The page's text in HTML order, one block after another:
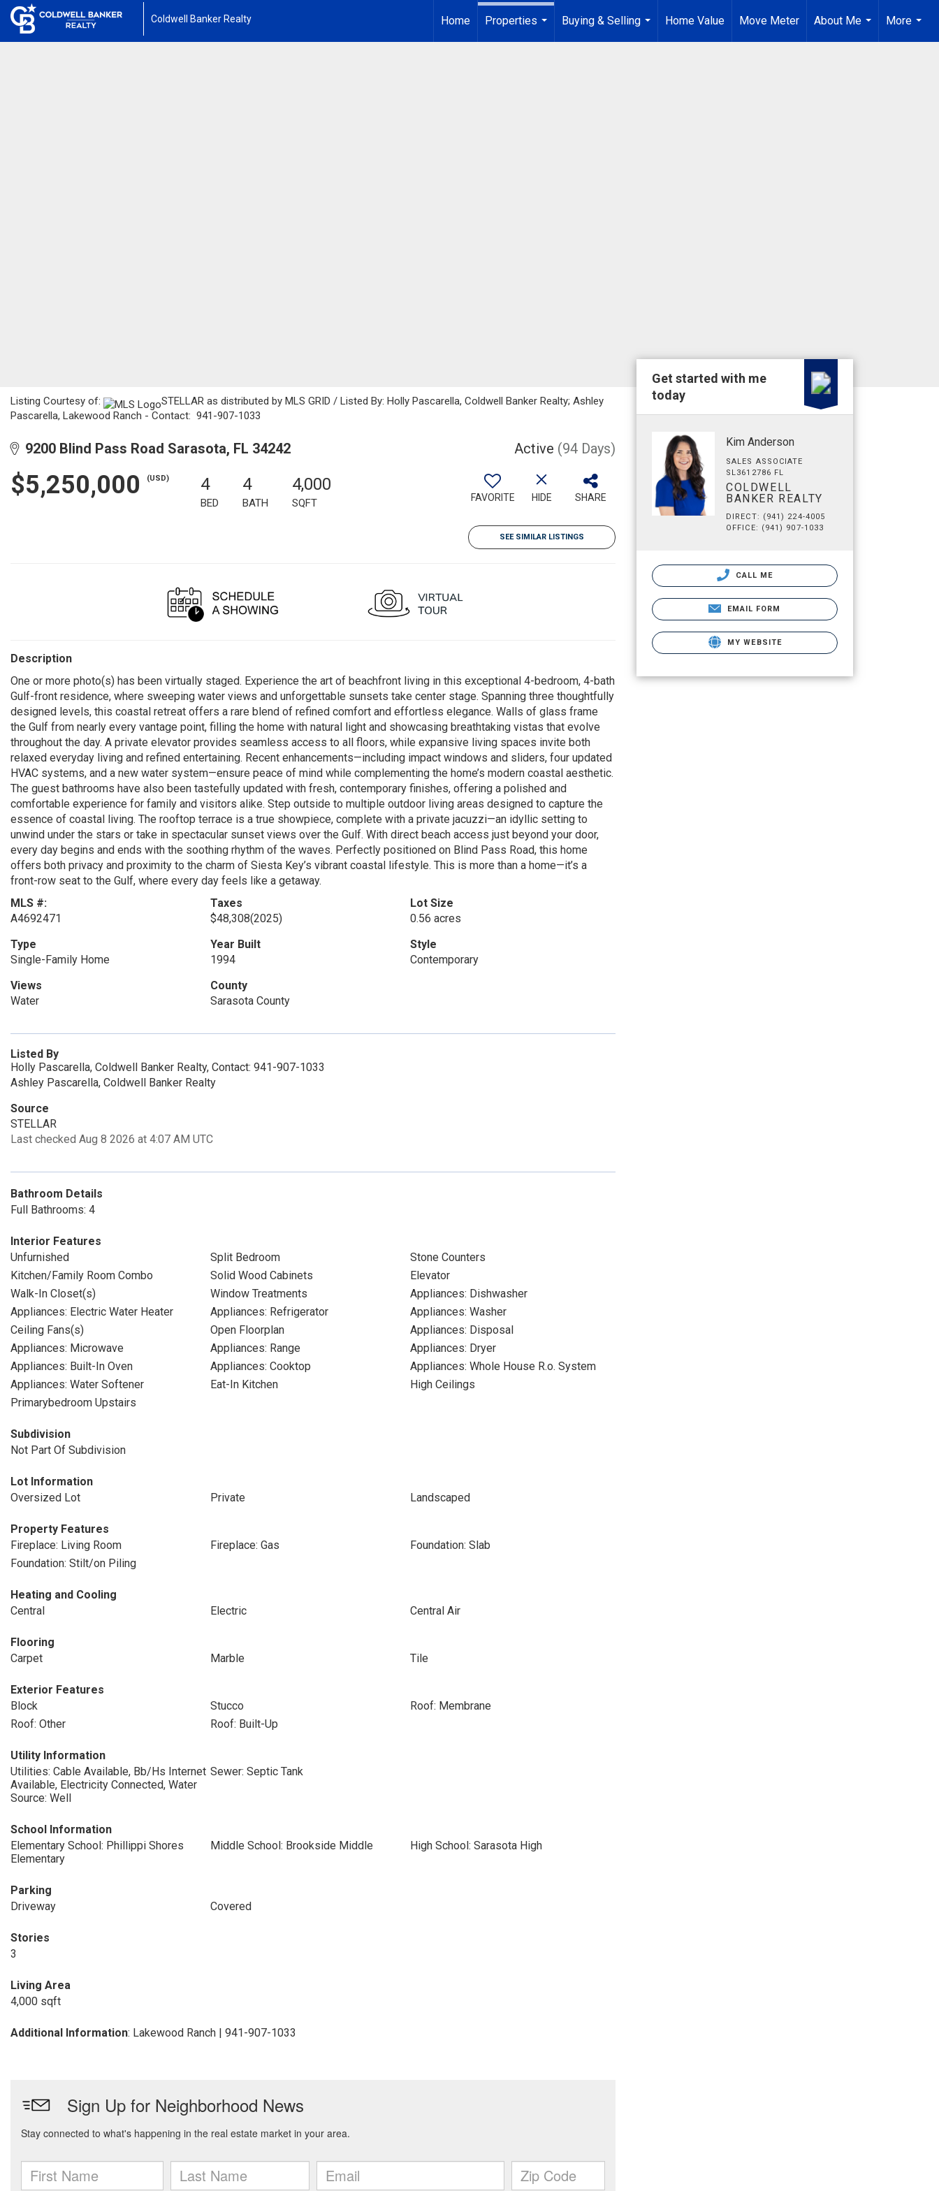
Coldwell Banker Realty Home
Properties
Buying & Selling
...
Home Value Move Meter
About Me
...
More
...
Listing Courtesy of:
STELLAR as distributed by MLS GRID / Listed By: Holly Pascarella, Coldwell Banker Realty; Ashley
Pascarella, Lakewood Ranch - Contact: 941-907-1033
9200 Blind Pass Road Sarasota, FL 34242 Active (94 Days)
$5,250,000 (USD) 4
BED
4
BATH
4,000
SQFT FAVORITE HIDE SHARE
SEE SIMILAR LISTINGS
Description
One or more photo(s) has been virtually staged. Experience the art of beachfront living in this exceptional 4-bedroom, 4-bath
Gulf-front residence, where sweeping water views and unforgettable sunsets take center stage. Spanning three thoughtfully
designed levels, this coastal retreat offers a rare blend of refined comfort and effortless elegance. Walls of glass frame
the Gulf from nearly every vantage point, filling the home with natural light and showcasing breathtaking vistas that evolve
throughout the day. A private elevator provides seamless access to all floors, while expansive living spaces invite both
relaxed everyday living and refined entertaining. Recent enhancements—including impact windows and sliders, four updated
HVAC systems, and a new water system—ensure peace of mind while complementing the home’s modern coastal aesthetic.
The guest bathrooms have also been tastefully updated with fresh, contemporary finishes, offering a polished and
comfortable experience for family and visitors alike. Step outside to multiple outdoor living areas designed to capture the
essence of coastal living. The rooftop terrace is a true showpiece, complete with a private jacuzzi—an idyllic setting to
unwind under the stars or take in spectacular sunset views over the Gulf. With direct beach access just beyond your door,
every day begins and ends with the soothing rhythm of the waves. Perfectly positioned on Blind Pass Road, this home
offers both privacy and proximity to the charm of Siesta Key’s vibrant coastal lifestyle. This is more than a home—it’s a
front-row seat to the Gulf, where every day feels like a getaway.
MLS #:
A4692471
Taxes
$48,308(2025)
Lot Size
0.56 acres
Type
Single-Family Home
Year Built
1994
Style
Contemporary
Views
Water
County
Sarasota County
Listed By
Holly Pascarella, Coldwell Banker Realty, Contact: 941-907-1033
Ashley Pascarella, Coldwell Banker Realty
Source
STELLAR
Last checked Aug 8 2026 at 4:07 AM UTC
Bathroom Details
Full Bathrooms: 4
Interior Features
Unfurnished
Split Bedroom
Stone Counters
Kitchen/Family Room Combo
Solid Wood Cabinets
Elevator
Walk-In Closet(s)
Window Treatments
Appliances: Dishwasher
Appliances: Electric Water Heater
Appliances: Refrigerator
Appliances: Washer
Ceiling Fans(s)
Open Floorplan
Appliances: Disposal
Appliances: Microwave
Appliances: Range
Appliances: Dryer
Appliances: Built-In Oven
Appliances: Cooktop
Appliances: Whole House R.o. System
Appliances: Water Softener
Eat-In Kitchen
High Ceilings
Primarybedroom Upstairs
Subdivision
Not Part Of Subdivision
Lot Information
Oversized Lot
Private Landscaped
Property Features
Fireplace: Living Room
Fireplace: Gas
Foundation: Slab
Foundation: Stilt/on Piling
Heating and Cooling
Central
Electric Central Air
Flooring
Carpet
Marble Tile
Exterior Features
Block
Stucco
Roof: Membrane
Roof: Other
Roof: Built-Up
Utility Information
Utilities: Cable Available, Bb/Hs Internet
Available, Electricity Connected, Water
Source: Well
Sewer: Septic Tank
School Information
Elementary School: Phillippi Shores
Elementary
Middle School: Brookside Middle High School: Sarasota High
Parking
Driveway
Covered
Stories
3
Living Area
4,000 sqft
Additional Information: Lakewood Ranch | 941-907-1033
Get started with me
today
Kim Anderson
SALES ASSOCIATE
SL3612786 FL
COLDWELL
BANKER REALTY
DIRECT: (941) 224-4005
OFFICE: (941) 907-1033
CALL ME
EMAIL FORM
MY WEBSITE